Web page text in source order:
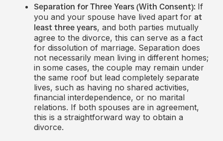
Separation for Three Years (With Consent): If
you and your spouse have lived apart for at
least three years, and both parties mutually
agree to the divorce, this can serve as a fact
for dissolution of marriage. Separation does
not necessarily mean living in different homes;
in some cases, the couple may remain under
the same roof but lead completely separate
lives, such as having no shared activities,
financial interdependence, or no marital
relations. If both spouses are in agreement,
this is a straightforward way to obtain a
divorce.